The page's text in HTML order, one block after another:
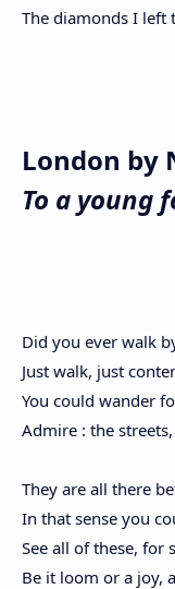
The diamonds I left
London by
To a young
Did you ever walk
Just walk, just
You could wander
Admire : the
They are all there
In that sense you
See all of these, for
Be it loom or a joy,